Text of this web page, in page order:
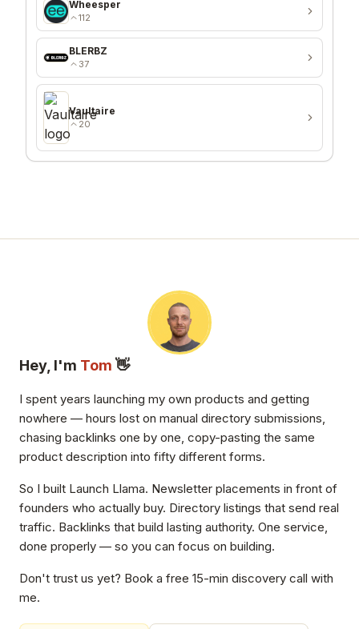
Wheesper
112
BLERBZ
37
Vaultaire
20
Hey, I'm Tom 👋
I spent years launching my own products and getting
nowhere — hours lost on manual directory submissions,
chasing backlinks one by one, copy-pasting the same
product description into fifty different forms.
So I built Launch Llama. Newsletter placements in front of
founders who actually buy. Directory listings that send real
traffic. Backlinks that build lasting authority. One service,
done properly — so you can focus on building.
Don't trust us yet? Book a free 15-min discovery call with
me.